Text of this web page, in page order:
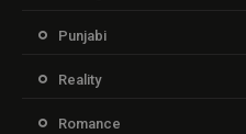
Punjabi
Reality
Romance